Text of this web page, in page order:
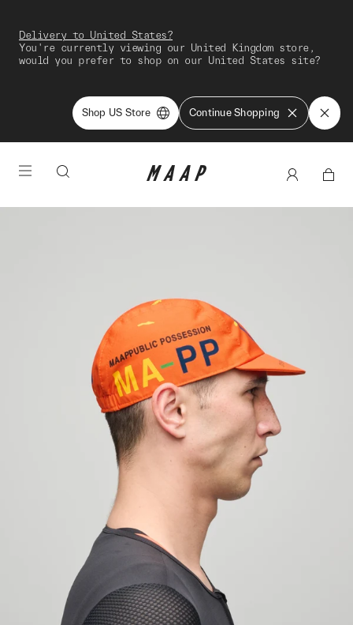
Delivery to United States?
You're currently viewing our United Kingdom store,
would you prefer to shop on our United States site?
Shop US Store Continue Shopping